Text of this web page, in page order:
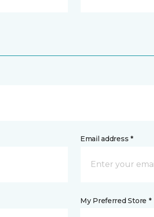
Email address *
My Preferred Store *